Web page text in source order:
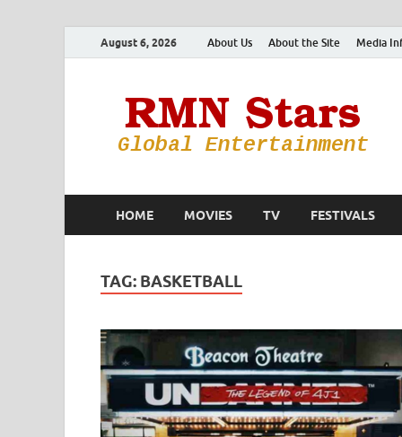
August 6, 2026 About Us About the Site Media
HOME MOVIES TV FESTIVALS
TAG: BASKETBALL